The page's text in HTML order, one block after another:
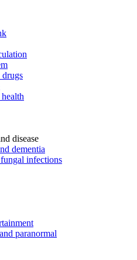
disease
dementia
infections
paranormal